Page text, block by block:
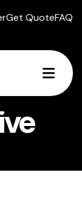
Get QuoteFAQ